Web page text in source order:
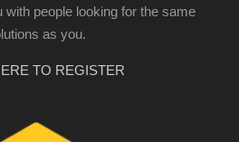
with people looking for the same
as you.
TO REGISTER